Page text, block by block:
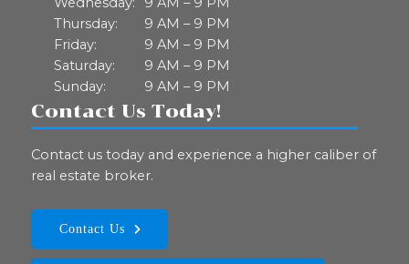
Thursday:
9 AM – 9 PM
Friday:
9 AM – 9 PM
Saturday:
9 AM – 9 PM
Sunday:
9 AM – 9 PM
Contact Us Today!
Contact us today and experience a higher caliber of
real estate broker.
Contact Us